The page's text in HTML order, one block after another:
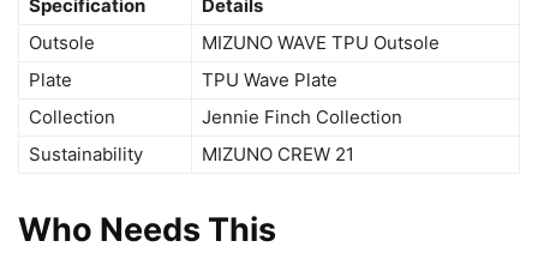
Specification
Details
Outsole
MIZUNO WAVE TPU Outsole
Plate
TPU Wave Plate
Collection
Jennie Finch Collection
Sustainability
MIZUNO CREW 21
Who Needs This